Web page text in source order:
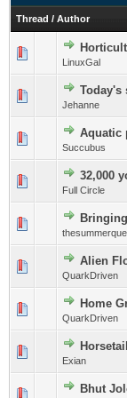
Thread / Author
LinuxGal
Today's
Jehanne
Aquatic
Succubus
32,000
Full Circle
Alien
QuarkDriven
Home
QuarkDriven
Exian
Bhut